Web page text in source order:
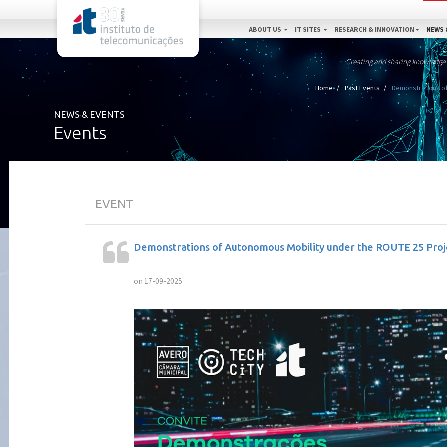
ABOUT US IT SITES RESEARCH & INNOVATION NEWS
Creating and sharing
Home Past Events Demonstrations
NEWS & EVENTS
Events
EVENT
Demonstrations of Autonomous Mobility under the ROUTE 25
on 17-09-2025